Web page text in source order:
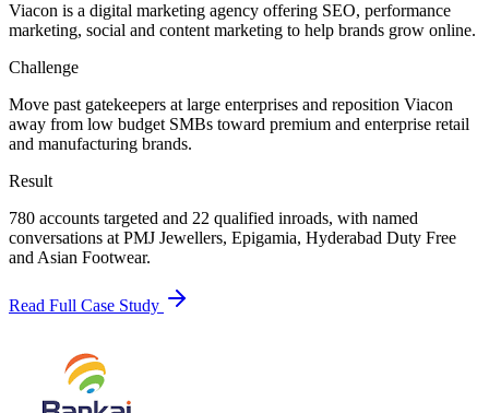
Viacon is a digital marketing agency offering SEO, performance
marketing, social and content marketing to help brands grow online.
Challenge
Move past gatekeepers at large enterprises and reposition Viacon
away from low budget SMBs toward premium and enterprise retail
and manufacturing brands.
Result
780 accounts targeted and 22 qualified inroads, with named
conversations at PMJ Jewellers, Epigamia, Hyderabad Duty Free
and Asian Footwear.
Read Full Case Study